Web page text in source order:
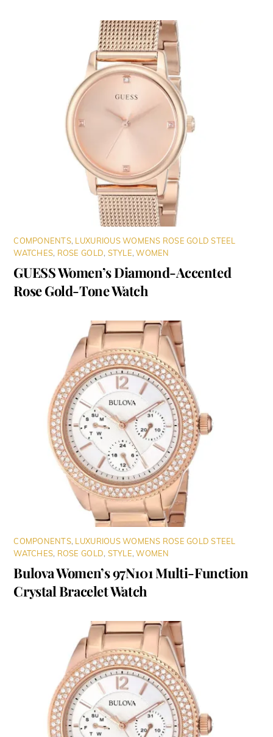
COMPONENTS, LUXURIOUS WOMENS ROSE GOLD STEEL
WATCHES, ROSE GOLD, STYLE,WOMEN
GUESS Women’s Diamond-Accented
Rose Gold-Tone Watch
COMPONENTS, LUXURIOUS WOMENS ROSE GOLD STEEL
WATCHES, ROSE GOLD, STYLE,WOMEN
Bulova Women’s 97N101 Multi-Function
Crystal Bracelet Watch